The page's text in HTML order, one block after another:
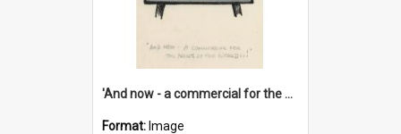
'And now - a commercial for the News of the World..!'
Format: Image